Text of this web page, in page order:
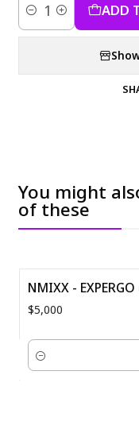
Quantity ADD
You might
of these
NMIXX -
$5,000
Quantity